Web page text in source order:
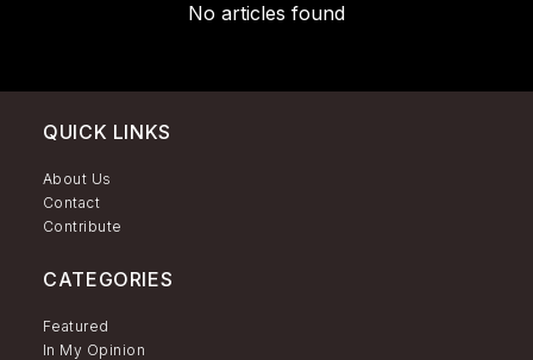
No articles found
QUICK LINKS
About Us
Contact
Contribute
CATEGORIES
Featured
In My Opinion